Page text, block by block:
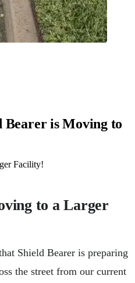
Bearer is Moving to
Facility!
to a Larger
Shield Bearer is preparing
the street from our current